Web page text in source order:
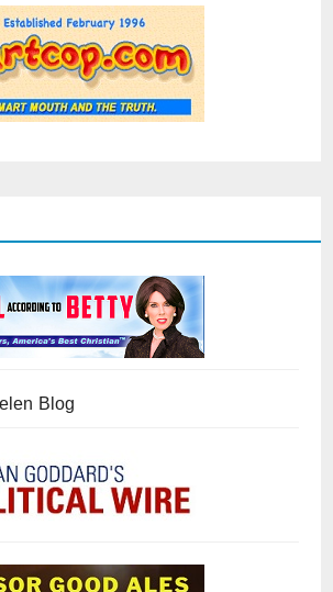
Blog